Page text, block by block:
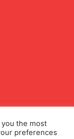
the most
preferences